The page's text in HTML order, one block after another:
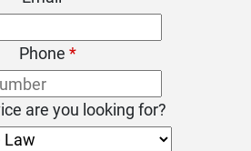
Phone *
are you looking for?